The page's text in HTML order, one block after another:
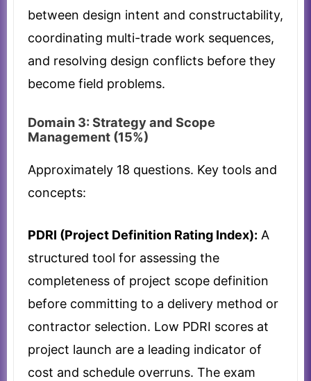
between design intent and constructability,
coordinating multi-trade work sequences,
and resolving design conflicts before they
become field problems.
Domain 3: Strategy and Scope
Management (15%)
Approximately 18 questions. Key tools and
concepts:
PDRI (Project Definition Rating Index): A
structured tool for assessing the
completeness of project scope definition
before committing to a delivery method or
contractor selection. Low PDRI scores at
project launch are a leading indicator of
cost and schedule overruns. The exam